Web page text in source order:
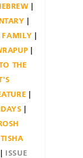
FAMILY
THE
TISHA
ISSUE